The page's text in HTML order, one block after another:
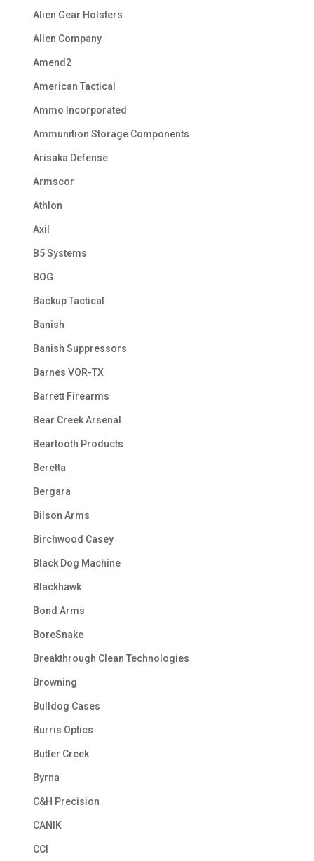
Alien Gear Holsters
Allen Company
Amend2
American Tactical
Ammo Incorporated
Ammunition Storage Components
Arisaka Defense
Armscor
Athlon
Axil
B5 Systems
BOG
Backup Tactical
Banish
Banish Suppressors
Barnes VOR-TX
Barrett Firearms
Bear Creek Arsenal
Beartooth Products
Beretta
Bergara
Bilson Arms
Birchwood Casey
Black Dog Machine
Blackhawk
Bond Arms
BoreSnake
Breakthrough Clean Technologies
Browning
Bulldog Cases
Burris Optics
Butler Creek
Byrna
C&H Precision
CANIK
CCI